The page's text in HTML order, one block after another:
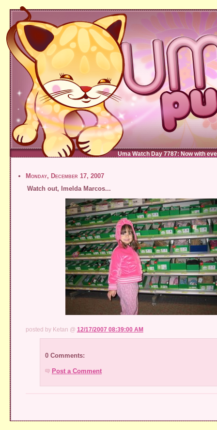
Uma Watch Day 7787: Now with
Monday, December 17, 2007
Watch out, Imelda Marcos...
posted by Ketan @ 12/17/2007 08:39:00 AM
0 Comments:
Post a Comment